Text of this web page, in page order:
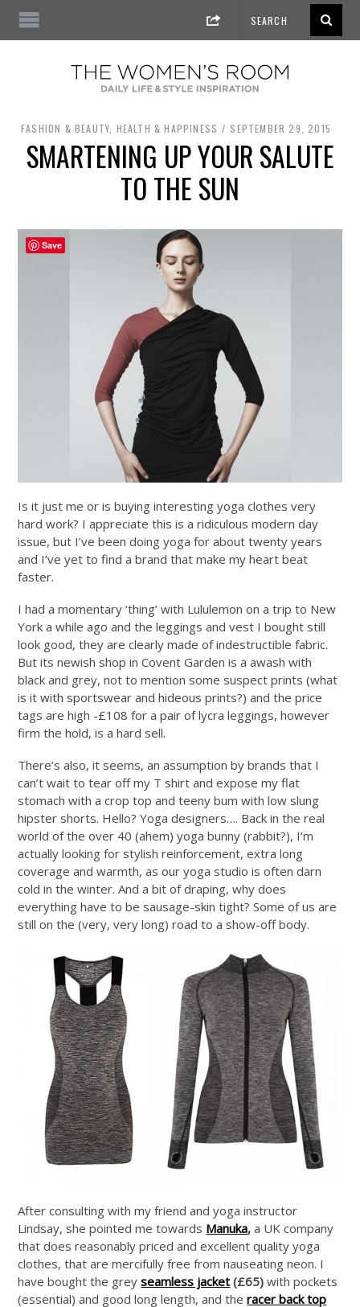
FASHION & BEAUTY HEALTH & HAPPINESS SEPTEMBER 29, 2015
SMARTENING UP YOUR SALUTE
TO THE SUN
Is it just me or is buying interesting yoga clothes very
hard work? I appreciate this is a ridiculous modern day
issue, but I’ve been doing yoga for about twenty years
and I’ve yet to find a brand that make my heart beat
faster.
I had a momentary ‘thing’ with Lululemon on a trip to New
York a while ago and the leggings and vest I bought still
look good, they are clearly made of indestructible fabric.
But its newish shop in Covent Garden is a awash with
black and grey, not to mention some suspect prints (what
is it with sportswear and hideous prints?) and the price
tags are high -£108 for a pair of lycra leggings, however
firm the hold, is a hard sell.
There’s also, it seems, an assumption by brands that I
can’t wait to tear off my T shirt and expose my flat
stomach with a crop top and teeny bum with low slung
hipster shorts. Hello? Yoga designers…. Back in the real
world of the over 40 (ahem) yoga bunny (rabbit?), I’m
actually looking for stylish reinforcement, extra long
coverage and warmth, as our yoga studio is often darn
cold in the winter. And a bit of draping, why does
everything have to be sausage-skin tight? Some of us are
still on the (very, very long) road to a show-off body.
After consulting with my friend and yoga instructor
Lindsay, she pointed me towards Manuka, a UK company
that does reasonably priced and excellent quality yoga
clothes, that are mercifully free from nauseating neon. I
have bought the greyseamless jacket (£65)with pockets
(essential) and good long length, and theracer back top
Save